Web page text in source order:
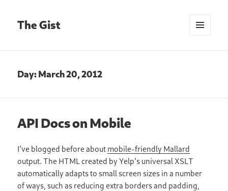
The Gist
Day:March 20, 2012
API Docs on Mobile
I’ve blogged before about mobile-friendly Mallard
output. The HTML created by Yelp’s universal XSLT
automatically adapts to small screen sizes in a number
of ways, such as reducing extra borders and padding,